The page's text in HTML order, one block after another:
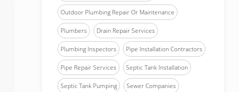
Outdoor Plumbing Repair Or Maintenance
Plumbers Drain Repair Services
Plumbing Inspectors Pipe Installation Contractors
Pipe Repair Services Septic Tank Installation
Septic Tank Pumping Sewer Companies